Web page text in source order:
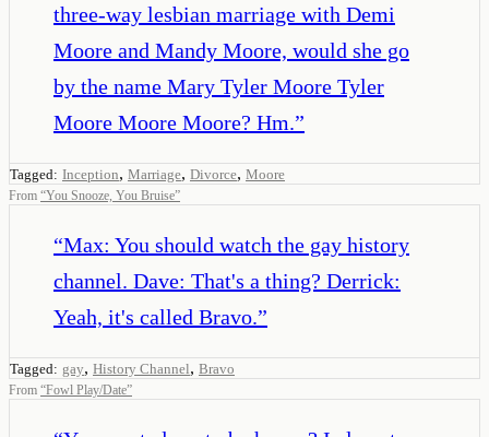
three-way lesbian marriage with Demi
Moore and Mandy Moore, would she go
by the name Mary Tyler Moore Tyler
Moore Moore Moore? Hm.”
Tagged: Inception, Marriage, Divorce, Moore
From “You Snooze, You Bruise”
“Max: You should watch the gay history
channel. Dave: That's a thing? Derrick:
Yeah, it's called Bravo.”
Tagged: gay, History Channel, Bravo
From “Fowl Play/Date”